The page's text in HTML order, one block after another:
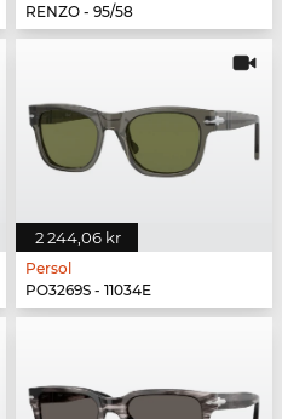
RENZO - 95/58
2 244,06 kr
Persol
PO3269S - 11034E